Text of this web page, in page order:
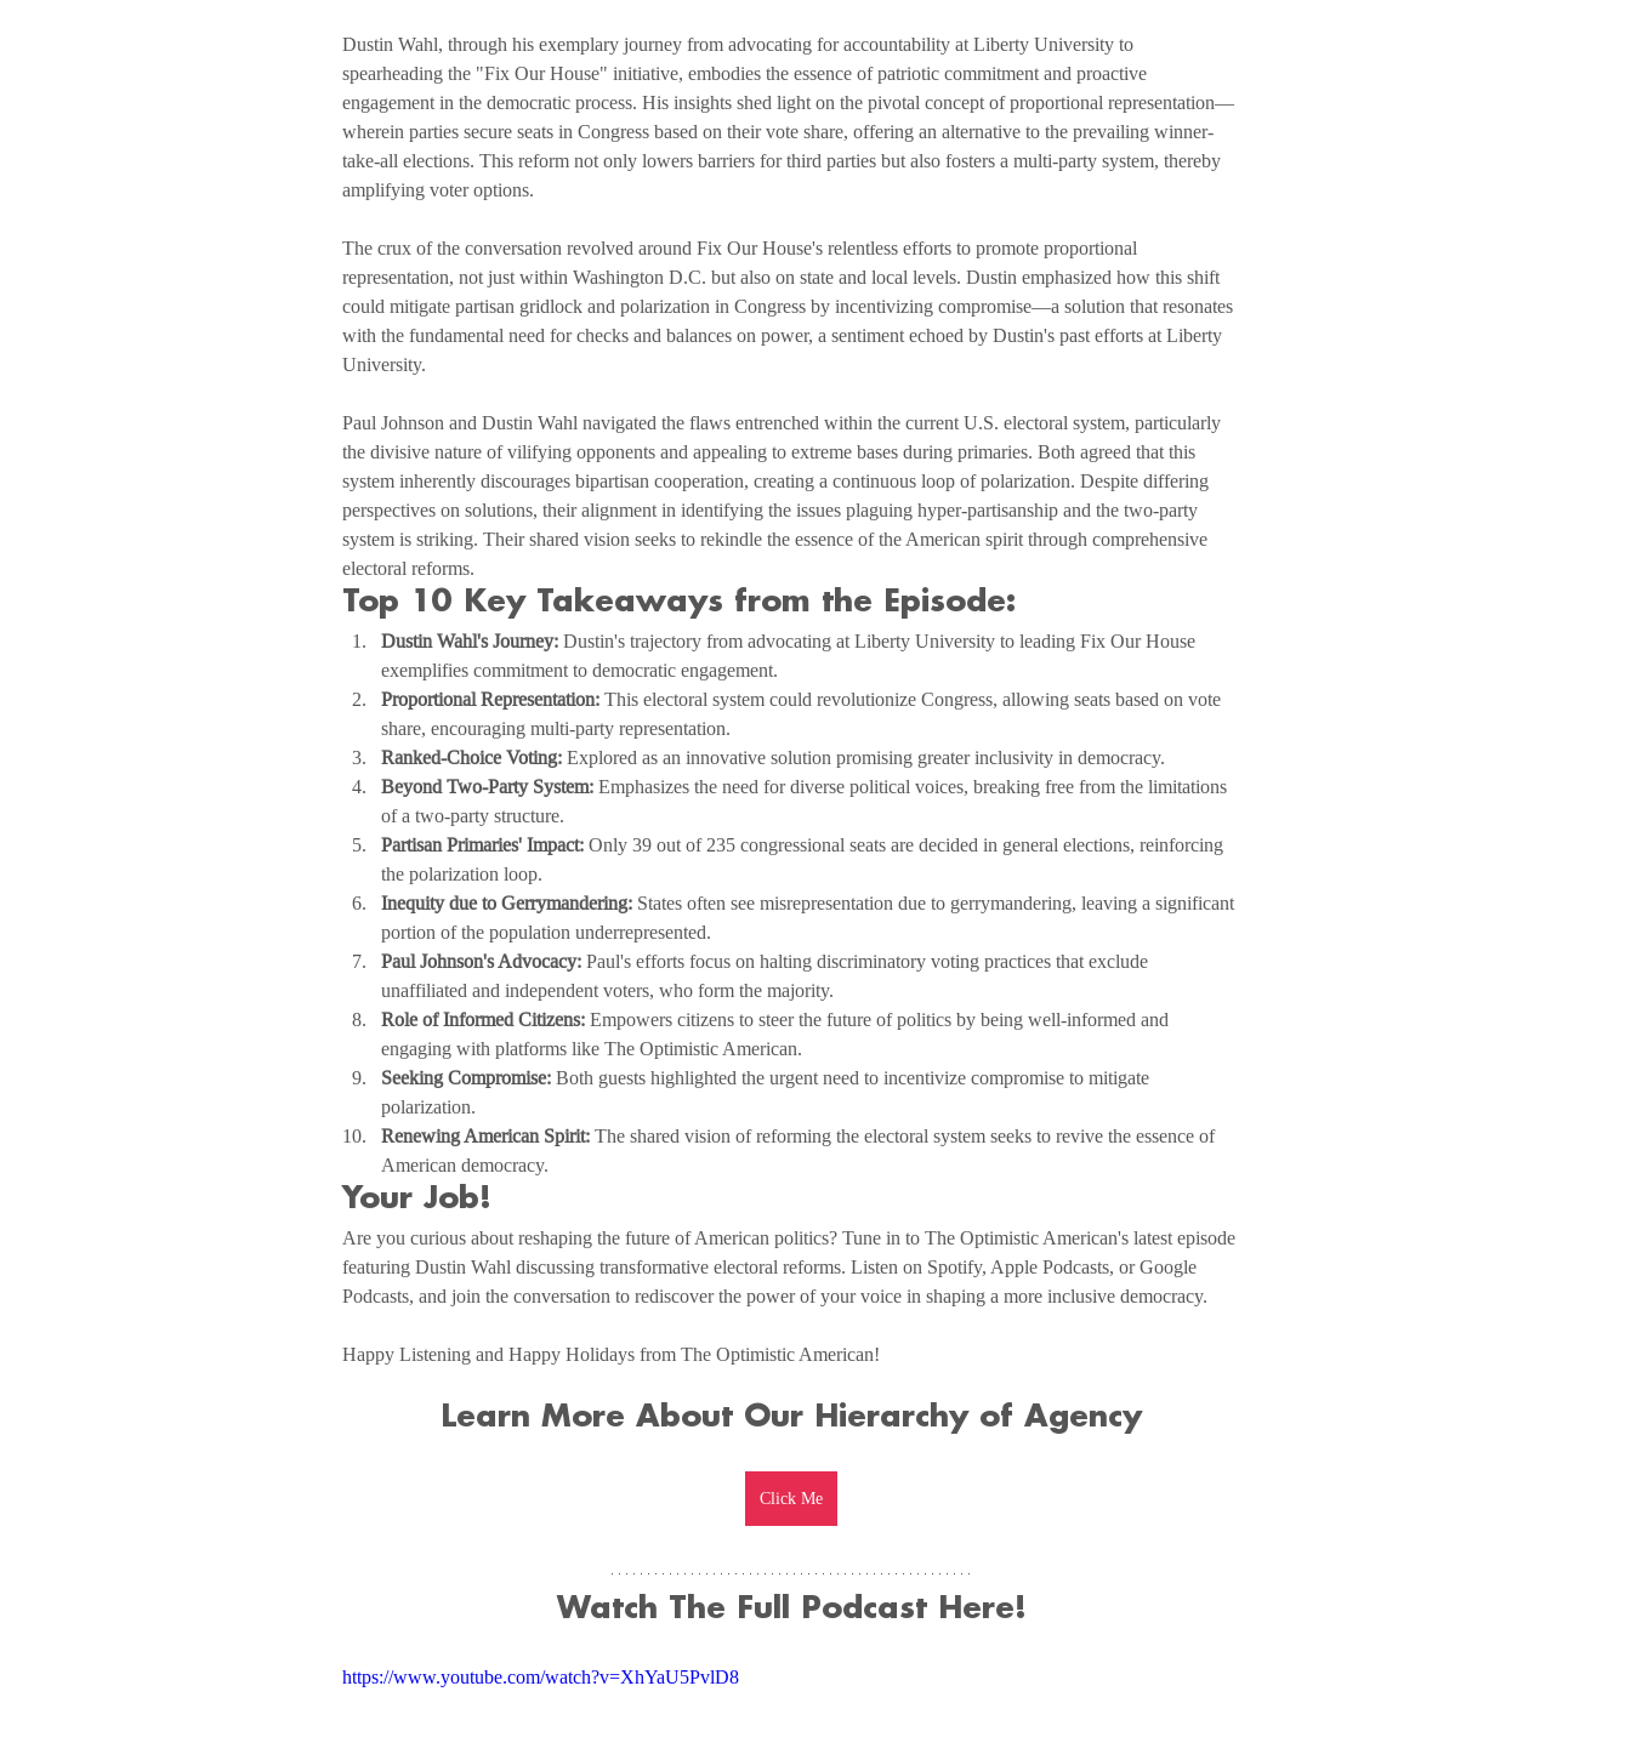
Dustin Wahl, through his exemplary journey from advocating for accountability at Liberty University to
spearheading the "Fix Our House" initiative, embodies the essence of patriotic commitment and proactive
engagement in the democratic process. His insights shed light on the pivotal concept of proportional representation—
wherein parties secure seats in Congress based on their vote share, offering an alternative to the prevailing winner-
take-all elections. This reform not only lowers barriers for third parties but also fosters a multi-party system, thereby
amplifying voter options.
The crux of the conversation revolved around Fix Our House's relentless efforts to promote proportional
representation, not just within Washington D.C. but also on state and local levels. Dustin emphasized how this shift
could mitigate partisan gridlock and polarization in Congress by incentivizing compromise—a solution that resonates
with the fundamental need for checks and balances on power, a sentiment echoed by Dustin's past efforts at Liberty
University.
Paul Johnson and Dustin Wahl navigated the flaws entrenched within the current U.S. electoral system, particularly
the divisive nature of vilifying opponents and appealing to extreme bases during primaries. Both agreed that this
system inherently discourages bipartisan cooperation, creating a continuous loop of polarization. Despite differing
perspectives on solutions, their alignment in identifying the issues plaguing hyper-partisanship and the two-party
system is striking. Their shared vision seeks to rekindle the essence of the American spirit through comprehensive
electoral reforms.
Top 10 Key Takeaways from the Episode:
Dustin Wahl's Journey: Dustin's trajectory from advocating at Liberty University to leading Fix Our House
exemplifies commitment to democratic engagement.
Proportional Representation: This electoral system could revolutionize Congress, allowing seats based on vote
share, encouraging multi-party representation.
Ranked-Choice Voting: Explored as an innovative solution promising greater inclusivity in democracy.
Beyond Two-Party System: Emphasizes the need for diverse political voices, breaking free from the limitations
of a two-party structure.
Partisan Primaries' Impact: Only 39 out of 235 congressional seats are decided in general elections, reinforcing
the polarization loop.
Inequity due to Gerrymandering: States often see misrepresentation due to gerrymandering, leaving a significant
portion of the population underrepresented.
Paul Johnson's Advocacy: Paul's efforts focus on halting discriminatory voting practices that exclude
unaffiliated and independent voters, who form the majority.
Role of Informed Citizens: Empowers citizens to steer the future of politics by being well-informed and
engaging with platforms like The Optimistic American.
Seeking Compromise: Both guests highlighted the urgent need to incentivize compromise to mitigate
polarization.
Renewing American Spirit: The shared vision of reforming the electoral system seeks to revive the essence of
American democracy.
Your Job!
Are you curious about reshaping the future of American politics? Tune in to The Optimistic American's latest episode
featuring Dustin Wahl discussing transformative electoral reforms. Listen on Spotify, Apple Podcasts, or Google
Podcasts, and join the conversation to rediscover the power of your voice in shaping a more inclusive democracy.
Happy Listening and Happy Holidays from The Optimistic American!
Learn More About Our Hierarchy of Agency
Click Me
Watch The Full Podcast Here!
https://www.youtube.com/watch?v=XhYaU5PvlD8